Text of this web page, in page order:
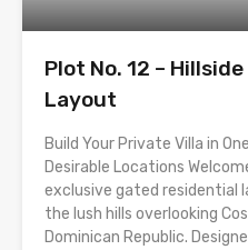
Plot No. 12 –
Layout
Build Your Private Villa in
Desirable Locations
exclusive gated residential
the lush hills overlooking
Dominican Republic.